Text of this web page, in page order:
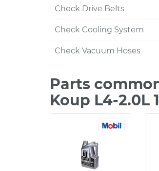
Check Drive Belts
Check Cooling System
Check Vacuum Hoses
Parts
Koup L4-2.0L